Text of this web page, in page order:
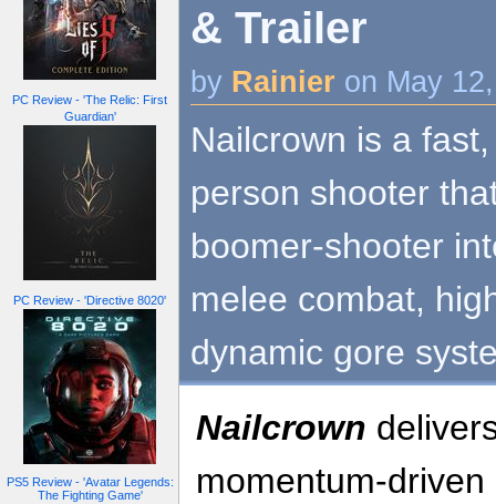
PC Review - 'The Relic: First
Guardian'
PC Review - 'Directive 8020'
PS5 Review - 'Avatar Legends:
The Fighting Game'
& Trailer
by Rainier on May
Nailcrown is a
person shooter
boomer-shooter
melee combat,
dynamic gore
Nailcrown
momentum-